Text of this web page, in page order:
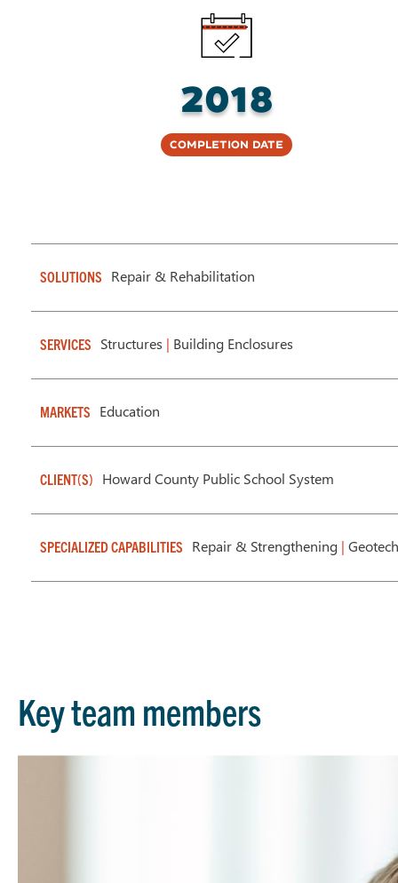
2018
Completion Date
SOLUTIONS Repair & Rehabilitation
SERVICES Structures | Building Enclosures
MARKETS Education
CLIENT(S) Howard County Public School System
SPECIALIZED CAPABILITIES Repair & Strengthening |
Key team members